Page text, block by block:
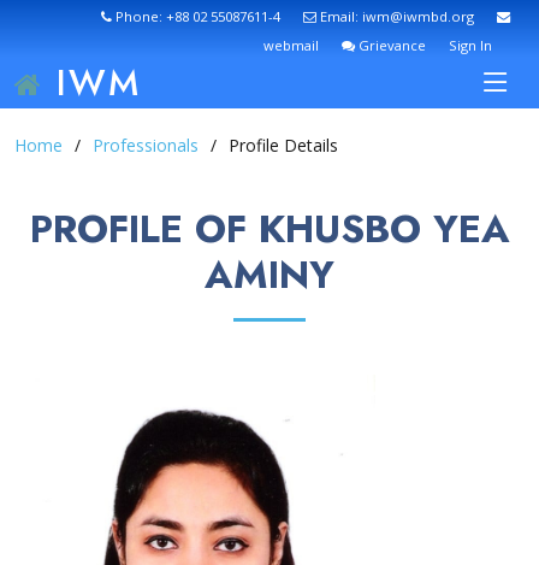
Phone: +88 02 55087611-4
Email: iwm@iwmbd.org
webmail
Grievance Sign In
IWM
Home Professionals Profile Details
PROFILE OF KHUSBO YEA
AMINY